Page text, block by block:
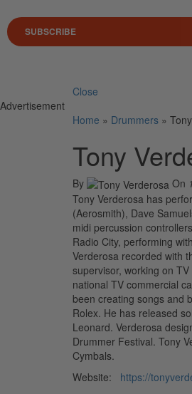
SUBSCRIBE
Close
Advertisement
Home » Drummers »
Tony
By On
Tony Verderosa has
(Aerosmith), Dave
midi percussion
Radio City, performing
Verderosa recorded with
supervisor, working on
national TV commercial
been creating songs and
Rolex. He has released
Leonard. Verderosa
Drummer Festival. Tony
Cymbals.
Website: https://